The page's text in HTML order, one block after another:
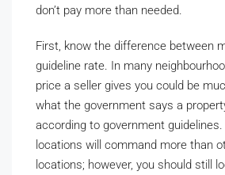
don’t pay more than needed.
First, know the difference between
guideline rate. In many
price a seller gives you could be
what the government says a
according to government
locations will command more than
locations; however, you should still